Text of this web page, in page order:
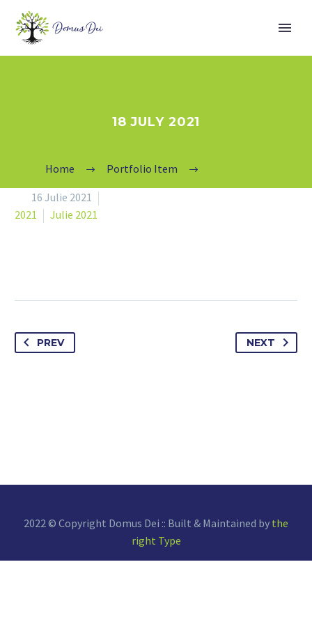
18 JULY 2021
Home Portfolio Item
16 Julie 2021
2021
Julie 2021
PREV NEXT
2022 © Copyright Domus Dei :: Built & Maintained by the
right Type